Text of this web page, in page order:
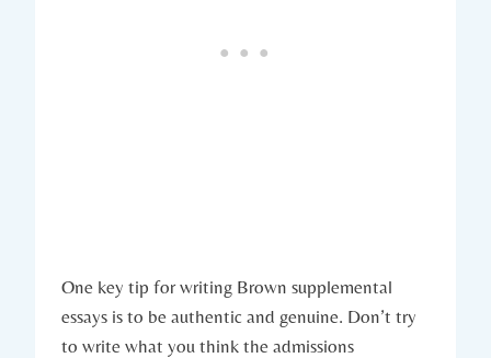
One key tip for ⁣writing Brown supplemental
essays is to be authentic and genuine. Don’t ⁣try
to write what you​ think the admissions